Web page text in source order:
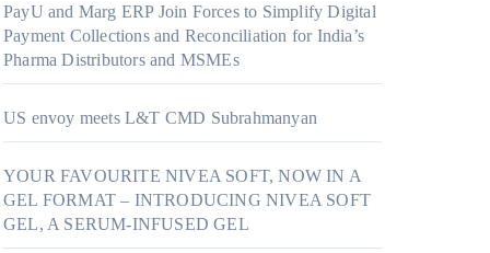
PayU and Marg ERP Join Forces to Simplify Digital
Payment Collections and Reconciliation for India’s
Pharma Distributors and MSMEs
US envoy meets L&T CMD Subrahmanyan
YOUR FAVOURITE NIVEA SOFT, NOW IN A
GEL FORMAT – INTRODUCING NIVEA SOFT
GEL, A SERUM-INFUSED GEL